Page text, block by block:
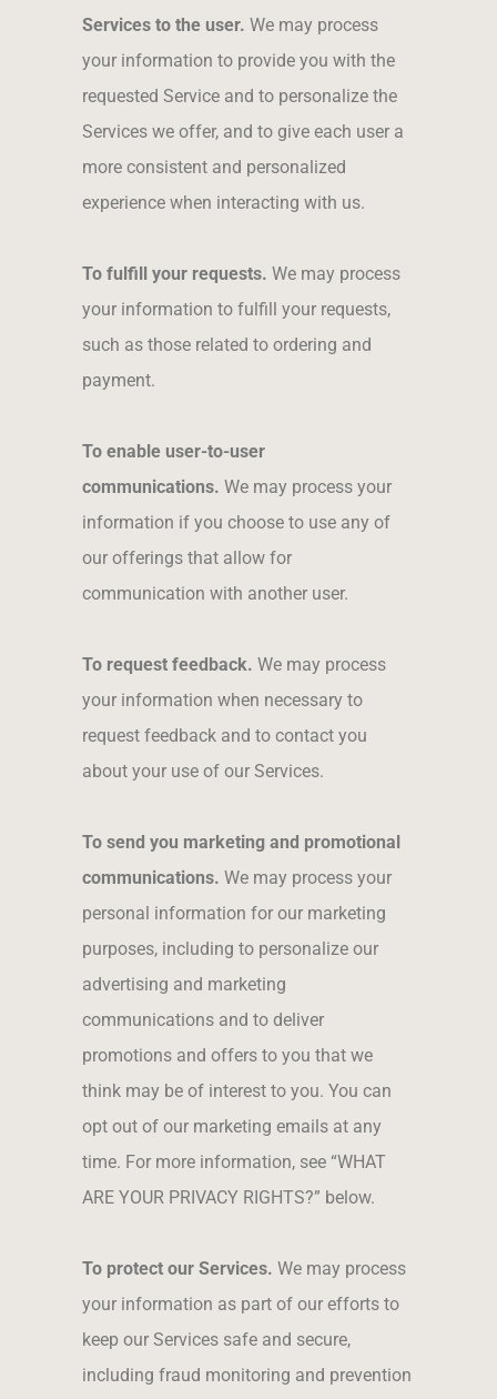
Services to the user. We may process
your information to provide you with the
requested Service and to personalize the
Services we offer, and to give each user a
more consistent and personalized
experience when interacting with us.
To fulfill your requests. We may process
your information to fulfill your requests,
such as those related to ordering and
payment.
To enable user-to-user
communications. We may process your
information if you choose to use any of
our offerings that allow for
communication with another user.
To request feedback. We may process
your information when necessary to
request feedback and to contact you
about your use of our Services.
To send you marketing and promotional
communications. We may process your
personal information for our marketing
purposes, including to personalize our
advertising and marketing
communications and to deliver
promotions and offers to you that we
think may be of interest to you. You can
opt out of our marketing emails at any
time. For more information, see “WHAT
ARE YOUR PRIVACY RIGHTS?” below.
To protect our Services. We may process
your information as part of our efforts to
keep our Services safe and secure,
including fraud monitoring and prevention